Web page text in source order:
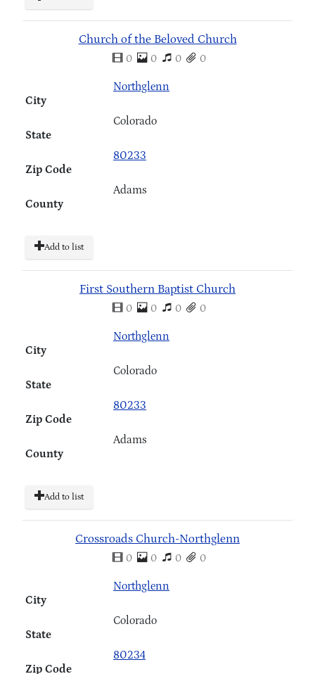
Church of the Beloved Church
0 0 0 0
City
Northglenn
State
Colorado
Zip Code
80233
County
Adams
Add to list
First Southern Baptist Church
0 0 0 0
City
Northglenn
State
Colorado
Zip Code
80233
County
Adams
Add to list
Crossroads Church-Northglenn
0 0 0 0
City
Northglenn
State
Colorado
Zip Code
80234